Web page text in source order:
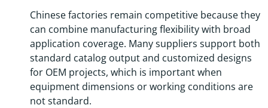
Chinese factories remain competitive because they
can combine manufacturing flexibility with broad
application coverage. Many suppliers support both
standard catalog output and customized designs
for OEM projects, which is important when
equipment dimensions or working conditions are
not standard.